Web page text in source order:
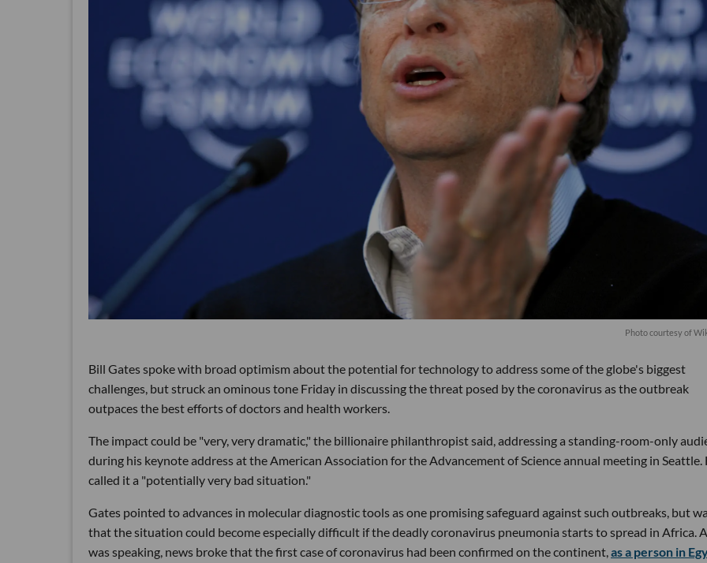
Photo courtesy of
Bill Gates spoke with broad optimism about the potential for technology to address some of the globe's biggest
challenges, but struck an ominous tone Friday in discussing the threat posed by the coronavirus as the outbreak
outpaces the best efforts of doctors and health workers.
The impact could be "very, very dramatic," the billionaire philanthropist said, addressing a standing-room-only
during his keynote address at the American Association for the Advancement of Science annual meeting in Seattle.
called it a "potentially very bad situation."
Gates pointed to advances in molecular diagnostic tools as one promising safeguard against such outbreaks, but
that the situation could become especially difficult if the deadly coronavirus pneumonia starts to spread in Africa.
was speaking, news broke that the first case of coronavirus had been confirmed on the continent,as a person in